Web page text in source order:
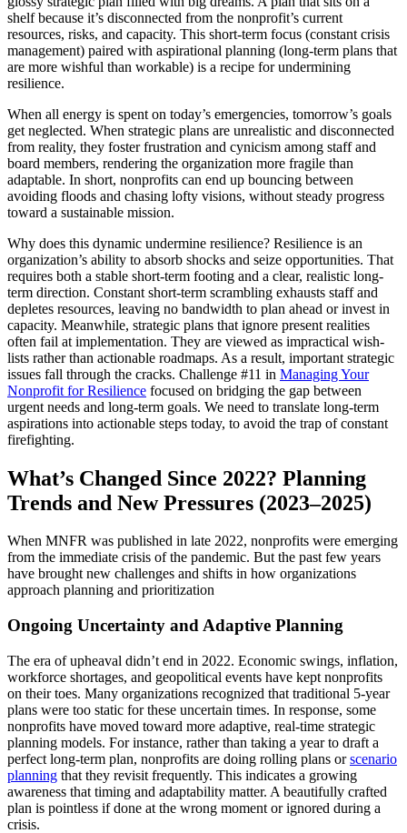
shelf because it’s disconnected from the nonprofit’s current
resources, risks, and capacity. This short-term focus (constant crisis
management) paired with aspirational planning (long-term plans that
are more wishful than workable) is a recipe for undermining
resilience.
When all energy is spent on today’s emergencies, tomorrow’s goals
get neglected. When strategic plans are unrealistic and disconnected
from reality, they foster frustration and cynicism among staff and
board members, rendering the organization more fragile than
adaptable. In short, nonprofits can end up bouncing between
avoiding floods and chasing lofty visions, without steady progress
toward a sustainable mission.
Why does this dynamic undermine resilience? Resilience is an
organization’s ability to absorb shocks and seize opportunities. That
requires both a stable short-term footing and a clear, realistic long-
term direction. Constant short-term scrambling exhausts staff and
depletes resources, leaving no bandwidth to plan ahead or invest in
capacity. Meanwhile, strategic plans that ignore present realities
often fail at implementation. They are viewed as impractical wish-
lists rather than actionable roadmaps. As a result, important strategic
issues fall through the cracks. Challenge #11 in Managing Your
Nonprofit for Resilience focused on bridging the gap between
urgent needs and long-term goals. We need to translate long-term
aspirations into actionable steps today, to avoid the trap of constant
firefighting.
What’s Changed Since 2022? Planning
Trends and New Pressures (2023–2025)
When MNFR was published in late 2022, nonprofits were emerging
from the immediate crisis of the pandemic. But the past few years
have brought new challenges and shifts in how organizations
approach planning and prioritization
Ongoing Uncertainty and Adaptive Planning
The era of upheaval didn’t end in 2022. Economic swings, inflation,
workforce shortages, and geopolitical events have kept nonprofits
on their toes. Many organizations recognized that traditional 5-year
plans were too static for these uncertain times. In response, some
nonprofits have moved toward more adaptive, real-time strategic
planning models. For instance, rather than taking a year to draft a
perfect long-term plan, nonprofits are doing rolling plans orscenario
planning that they revisit frequently. This indicates a growing
awareness that timing and adaptability matter. A beautifully crafted
plan is pointless if done at the wrong moment or ignored during a
crisis.